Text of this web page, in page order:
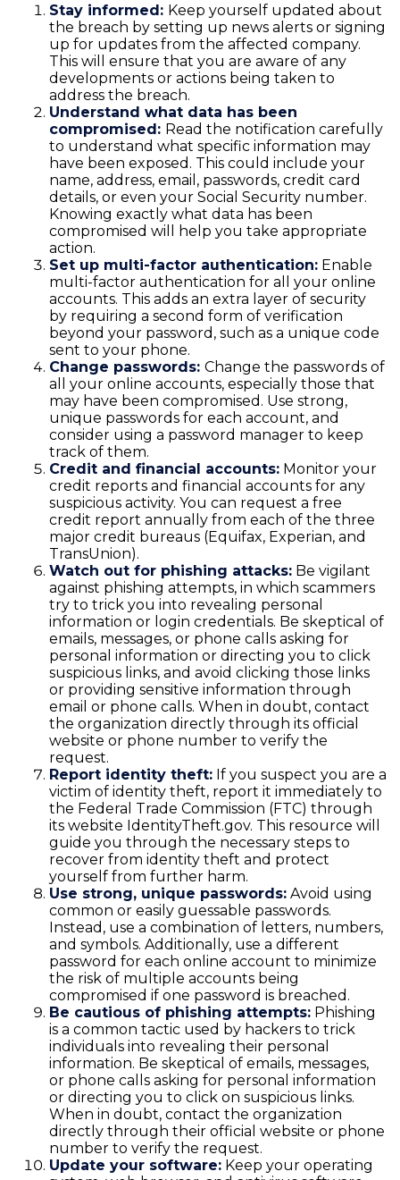
Stay informed: Keep yourself updated about
the breach by setting up news alerts or signing
up for updates from the affected company.
This will ensure that you are aware of any
developments or actions being taken to
address the breach.
Understand what data has been
compromised: Read the notification carefully
to understand what specific information may
have been exposed. This could include your
name, address, email, passwords, credit card
details, or even your Social Security number.
Knowing exactly what data has been
compromised will help you take appropriate
action.
Set up multi-factor authentication: Enable
multi-factor authentication for all your online
accounts. This adds an extra layer of security
by requiring a second form of verification
beyond your password, such as a unique code
sent to your phone.
Change passwords: Change the passwords of
all your online accounts, especially those that
may have been compromised. Use strong,
unique passwords for each account, and
consider using a password manager to keep
track of them.
Credit and financial accounts: Monitor your
credit reports and financial accounts for any
suspicious activity. You can request a free
credit report annually from each of the three
major credit bureaus (Equifax, Experian, and
TransUnion).
Watch out for phishing attacks: Be vigilant
against phishing attempts, in which scammers
try to trick you into revealing personal
information or login credentials. Be skeptical of
emails, messages, or phone calls asking for
personal information or directing you to click
suspicious links, and avoid clicking those links
or providing sensitive information through
email or phone calls. When in doubt, contact
the organization directly through its official
website or phone number to verify the
request.
Report identity theft: If you suspect you are a
victim of identity theft, report it immediately to
the Federal Trade Commission (FTC) through
its website IdentityTheft.gov. This resource will
guide you through the necessary steps to
recover from identity theft and protect
yourself from further harm.
Use strong, unique passwords: Avoid using
common or easily guessable passwords.
Instead, use a combination of letters, numbers,
and symbols. Additionally, use a different
password for each online account to minimize
the risk of multiple accounts being
compromised if one password is breached.
Be cautious of phishing attempts: Phishing
is a common tactic used by hackers to trick
individuals into revealing their personal
information. Be skeptical of emails, messages,
or phone calls asking for personal information
or directing you to click on suspicious links.
When in doubt, contact the organization
directly through their official website or phone
number to verify the request.
Update your software: Keep your operating